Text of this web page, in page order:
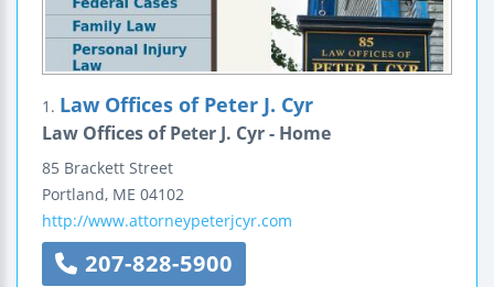
1. Law Offices of Peter J. Cyr
Law Offices of Peter J. Cyr - Home
85 Brackett Street
Portland, ME 04102
http://www.attorneypeterjcyr.com
207-828-5900